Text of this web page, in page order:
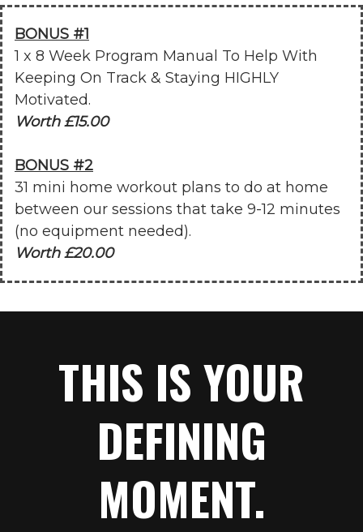
BONUS #1
1 x 8 Week Program Manual To Help With
Keeping On Track & Staying HIGHLY
Motivated.
Worth £15.00
BONUS #2
31 mini home workout plans to do at home
between our sessions that take 9-12 minutes
(no equipment needed).
Worth £20.00
THIS IS YOUR
DEFINING
MOMENT.